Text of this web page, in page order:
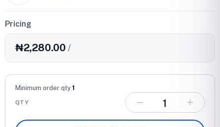
Pricing
₦2,280.00 /
Minimum order qty 1
QTY